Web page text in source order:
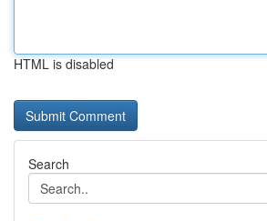
HTML is disabled
Search